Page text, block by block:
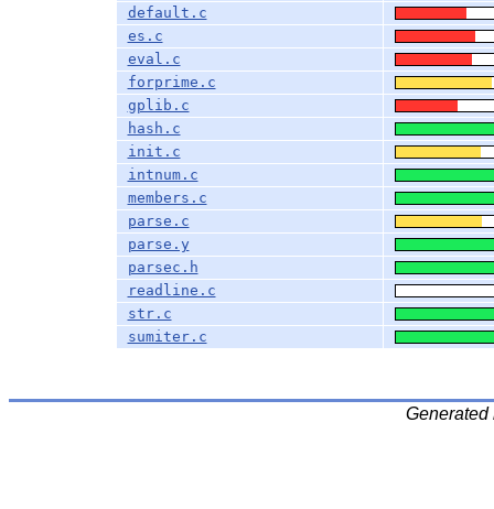
default.c
es.c
eval.c
forprime.c
gplib.c
hash.c
init.c
intnum.c
members.c
parse.c
parse.y
parsec.h
readline.c
str.c
sumiter.c